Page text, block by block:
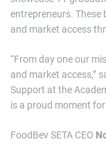
entrepreneurs. These
and market access
“From day one our
and market access,”
Support at the
is a proud moment
FoodBev SETA CEO